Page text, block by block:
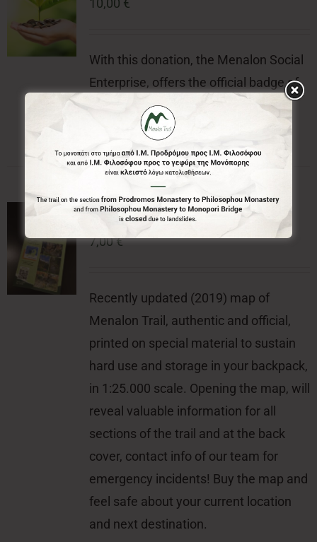
10,00 €
With this donation, the Menalon Social
Enterprise, offers the official badge of
Menalon Trail.
Menalon Trail Map
7,00€
Recently updated (2019) map of
Menalon Trail, authentic and official,
printed on special material to sustain
hard use and storage in your backpack,
in 1:25.000 scale. Opening the map, will
reveal valuable information for all
sections of the trail and at the back
cover, contact info of our team for
emergency incidents! Buy the map and
feel safe about your current location
and next destination.